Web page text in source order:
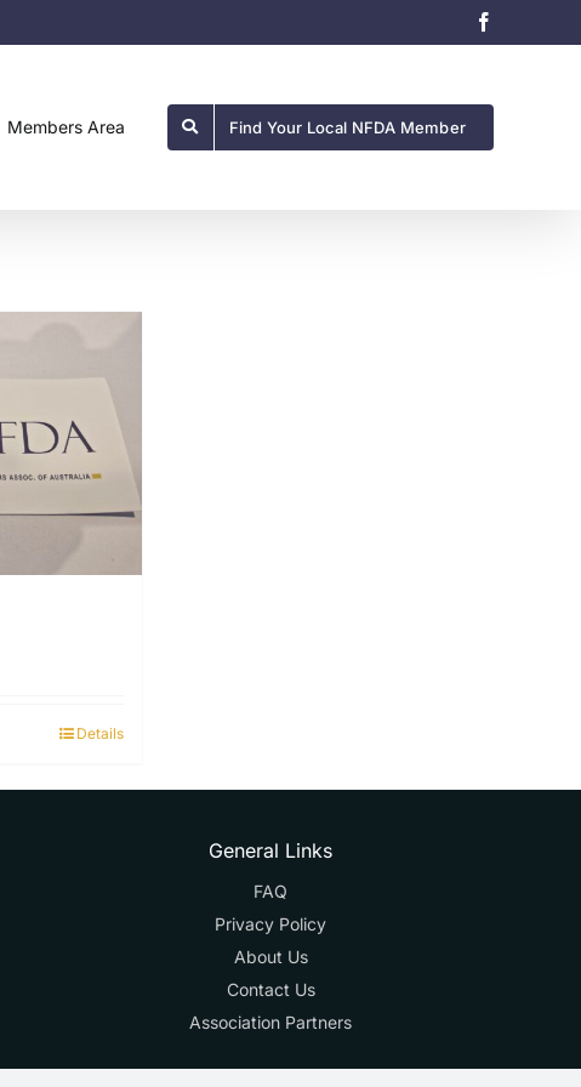
Members Area Find Your Local NFDA Member
Details
General Links
FAQ
Privacy Policy
About Us
Contact Us
Association Partners